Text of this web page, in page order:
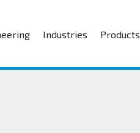
Industries Products